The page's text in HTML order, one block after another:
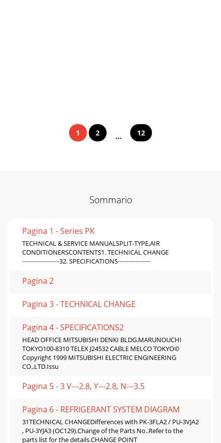
1 2 ... 12
Sommario
Pagina 1 - Series PK
TECHNICAL & SERVICE MANUALSPLIT-TYPE,AIR
CONDITIONERSCONTENTS1. TECHNICAL CHANGE
·························32. SPECIFICATIONS······················
Pagina 2
Pagina 3 - TECHNICAL CHANGE
Pagina 4 - SPECIFICATIONS2
HEAD OFFICE MITSUBISHI DENKI BLDG.MARUNOUCHI
TOKYO100-8310 TELEX J24532 CABLE MELCO TOKYO©
Copyright 1999 MITSUBISHI ELECTRIC ENGINEERING
CO.,LTD.Issu
Pagina 5 - 3 V---2.8, Y---2.8, N---3.5
Pagina 6 - REFRIGERANT SYSTEM DIAGRAM
31TECHNICAL CHANGEDifferences with PK-3FLA2 / PU-3VJA2
, PU-3YJA3 (OC129).Change of the Parts No..Refer to the
parts list for the details.CHANGE POINT